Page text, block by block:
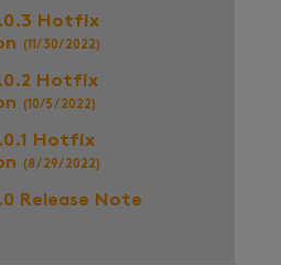
Hotfix
(11/30/2022)
Hotfix
(10/5/2022)
Hotfix
(8/29/2022)
Release Note